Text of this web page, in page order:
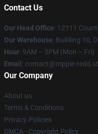
Contact Us
Our Head Office: 12111
Our Warehouse: Building 10,
Hour: 9AM – 5PM (Mon – Fri)
Email : contact@trippie-
Our Company
About us
Terms & Conditions
Privacy Policies
DMCA - Copyright Policy